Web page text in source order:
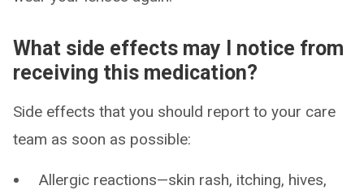
What side effects may I notice from
receiving this medication?
Side effects that you should report to your care
team as soon as possible:
Allergic reactions—skin rash, itching, hives,